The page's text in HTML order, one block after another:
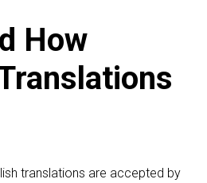
How
translations are accepted by